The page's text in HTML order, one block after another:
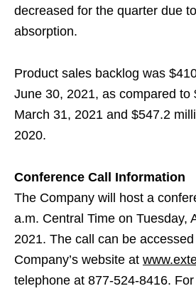
decreased for the quarter due
absorption.
Product sales backlog was
June 30, 2021, as compared to
March 31, 2021 and $547.2
2020.
Conference Call Information
The Company will host a
a.m. Central Time on Tuesday,
2021. The call can be
Company’s website at
telephone at 877-524-8416.